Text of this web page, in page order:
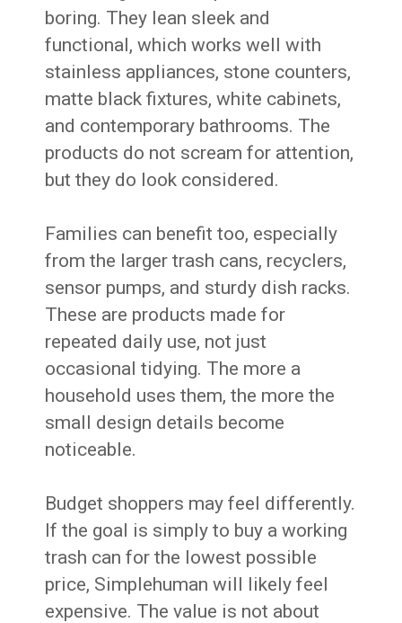
boring. They lean sleek and
functional, which works well with
stainless appliances, stone counters,
matte black fixtures, white cabinets,
and contemporary bathrooms. The
products do not scream for attention,
but they do look considered.
Families can benefit too, especially
from the larger trash cans, recyclers,
sensor pumps, and sturdy dish racks.
These are products made for
repeated daily use, not just
occasional tidying. The more a
household uses them, the more the
small design details become
noticeable.
Budget shoppers may feel differently.
If the goal is simply to buy a working
trash can for the lowest possible
price, Simplehuman will likely feel
expensive. The value is not about